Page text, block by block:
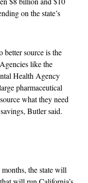
on the state’s
better source is the
like the
Health Agency
pharmaceutical
what they need
Butler said.
the state will